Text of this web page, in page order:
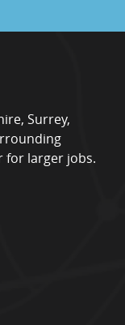
Hire
Surrey,
for larger jobs.